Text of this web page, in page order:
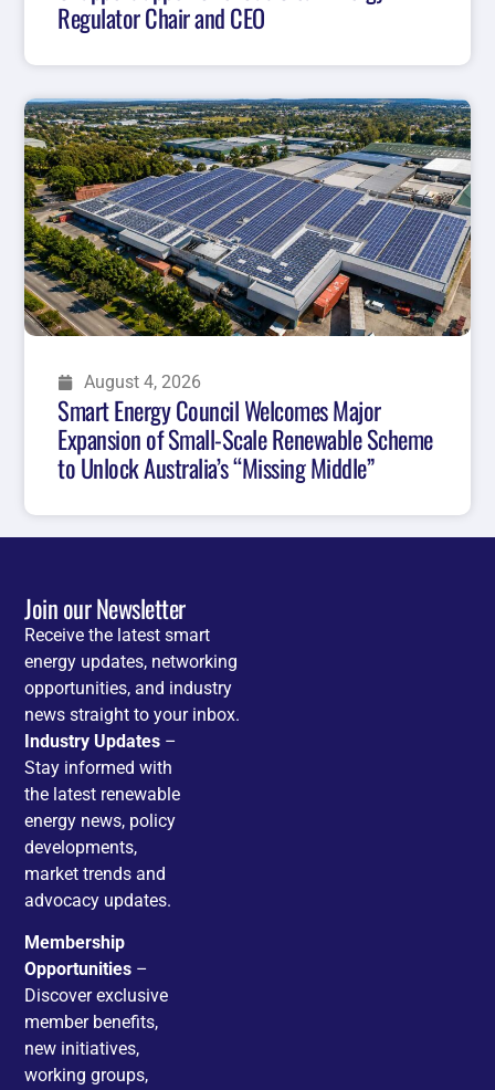
Regulator Chair and CEO
August 4, 2026
Smart Energy Council Welcomes Major
Expansion of Small-Scale Renewable Scheme
to Unlock Australia’s “Missing Middle”
Join our Newsletter
Receive the latest smart
energy updates, networking
opportunities, and industry
news straight to your inbox.
Industry Updates –
Stay informed with
the latest renewable
energy news, policy
developments,
market trends and
advocacy updates.
Membership
Opportunities –
Discover exclusive
member benefits,
new initiatives,
working groups,